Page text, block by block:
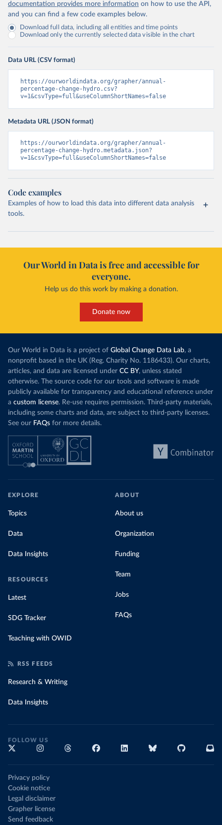
documentation provides more information on how to use the API,
and you can find a few code examples below.
Download full data, including all entities and time points
Download only the currently selected data visible in the chart
Data URL (CSV format)
https://ourworldindata.org/grapher/annual-
percentage-change-hydro.csv?
v=1&csvType=full&useColumnShortNames=false
Metadata URL (JSON format)
https://ourworldindata.org/grapher/annual-
percentage-change-hydro.metadata.json?
v=1&csvType=full&useColumnShortNames=false
Code examples
Examples of how to load this data into different data analysis
tools.
Our World in Data is free and accessible for
everyone.
Help us do this work by making a donation.
Donate now
Our World in Data is a project of Global Change Data Lab, a
nonprofit based in the UK (Reg. Charity No. 1186433). Our charts,
articles, and data are licensed under CC BY, unless stated
otherwise. The source code for our tools and software is made
publicly available for transparency and educational reference under
a custom license. Re-use requires permission. Third-party materials,
including some charts and data, are subject to third-party licenses.
See our FAQs for more details.
EXPLORE
Topics
Data
Data Insights
RESOURCES
Latest
SDG Tracker
Teaching with OWID
ABOUT
About us
Organization
Funding
Team
Jobs
FAQs
RSS FEEDS
Research & Writing
Data Insights
FOLLOW US
Privacy policy
Cookie notice
Legal disclaimer
Grapher license
Send feedback